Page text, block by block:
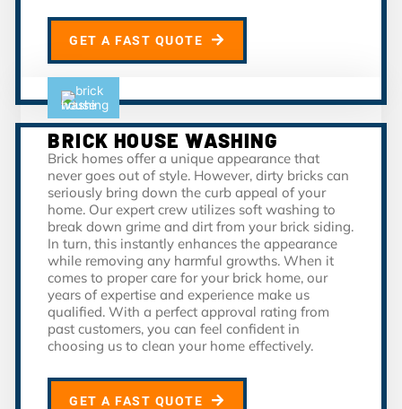
GET A FAST QUOTE
BRICK HOUSE WASHING
Brick homes offer a unique appearance that
never goes out of style. However, dirty bricks can
seriously bring down the curb appeal of your
home. Our expert crew utilizes soft washing to
break down grime and dirt from your brick siding.
In turn, this instantly enhances the appearance
while removing any harmful growths. When it
comes to proper care for your brick home, our
years of expertise and experience make us
qualified. With a perfect approval rating from
past customers, you can feel confident in
choosing us to clean your home effectively.
GET A FAST QUOTE